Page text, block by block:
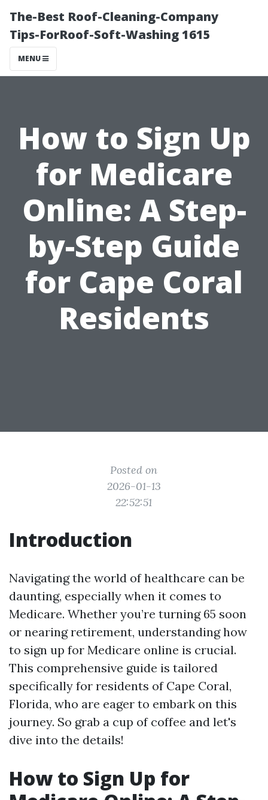
The-Best Roof-Cleaning-Company
Tips-ForRoof-Soft-Washing 1615
MENU
How to Sign Up
for Medicare
Online: A Step-
by-Step Guide
for Cape Coral
Residents
Posted on
2026-01-13
22:52:51
Introduction
Navigating the world of healthcare can be
daunting, especially when it comes to
Medicare. Whether you’re turning 65 soon
or nearing retirement, understanding how
to sign up for Medicare online is crucial.
This comprehensive guide is tailored
specifically for residents of Cape Coral,
Florida, who are eager to embark on this
journey. So grab a cup of coffee and let's
dive into the details!
How to Sign Up for